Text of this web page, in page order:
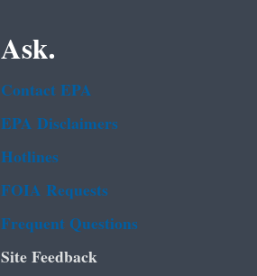
Ask.
Contact EPA
EPA Disclaimers
Hotlines
FOIA Requests
Frequent Questions
Site Feedback